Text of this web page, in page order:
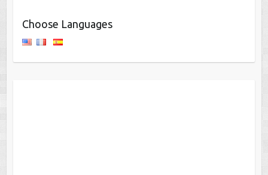
Choose Languages